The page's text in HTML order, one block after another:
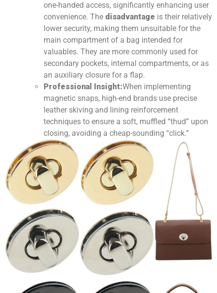
one-handed access, significantly enhancing user
convenience. The disadvantage is their relatively
lower security, making them unsuitable for the
main compartment of a bag intended for
valuables. They are more commonly used for
secondary pockets, internal compartments, or as
an auxiliary closure for a flap.
Professional Insight:When implementing
magnetic snaps, high-end brands use precise
leather skiving and lining reinforcement
techniques to ensure a soft, muffled “thud” upon
closing, avoiding a cheap-sounding “click.”